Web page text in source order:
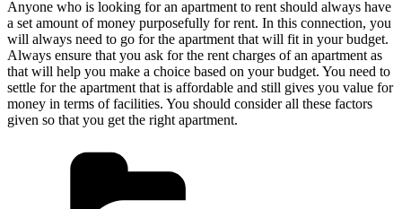
Anyone who is looking for an apartment to rent should always have
a set amount of money purposefully for rent. In this connection, you
will always need to go for the apartment that will fit in your budget.
Always ensure that you ask for the rent charges of an apartment as
that will help you make a choice based on your budget. You need to
settle for the apartment that is affordable and still gives you value for
money in terms of facilities. You should consider all these factors
given so that you get the right apartment.